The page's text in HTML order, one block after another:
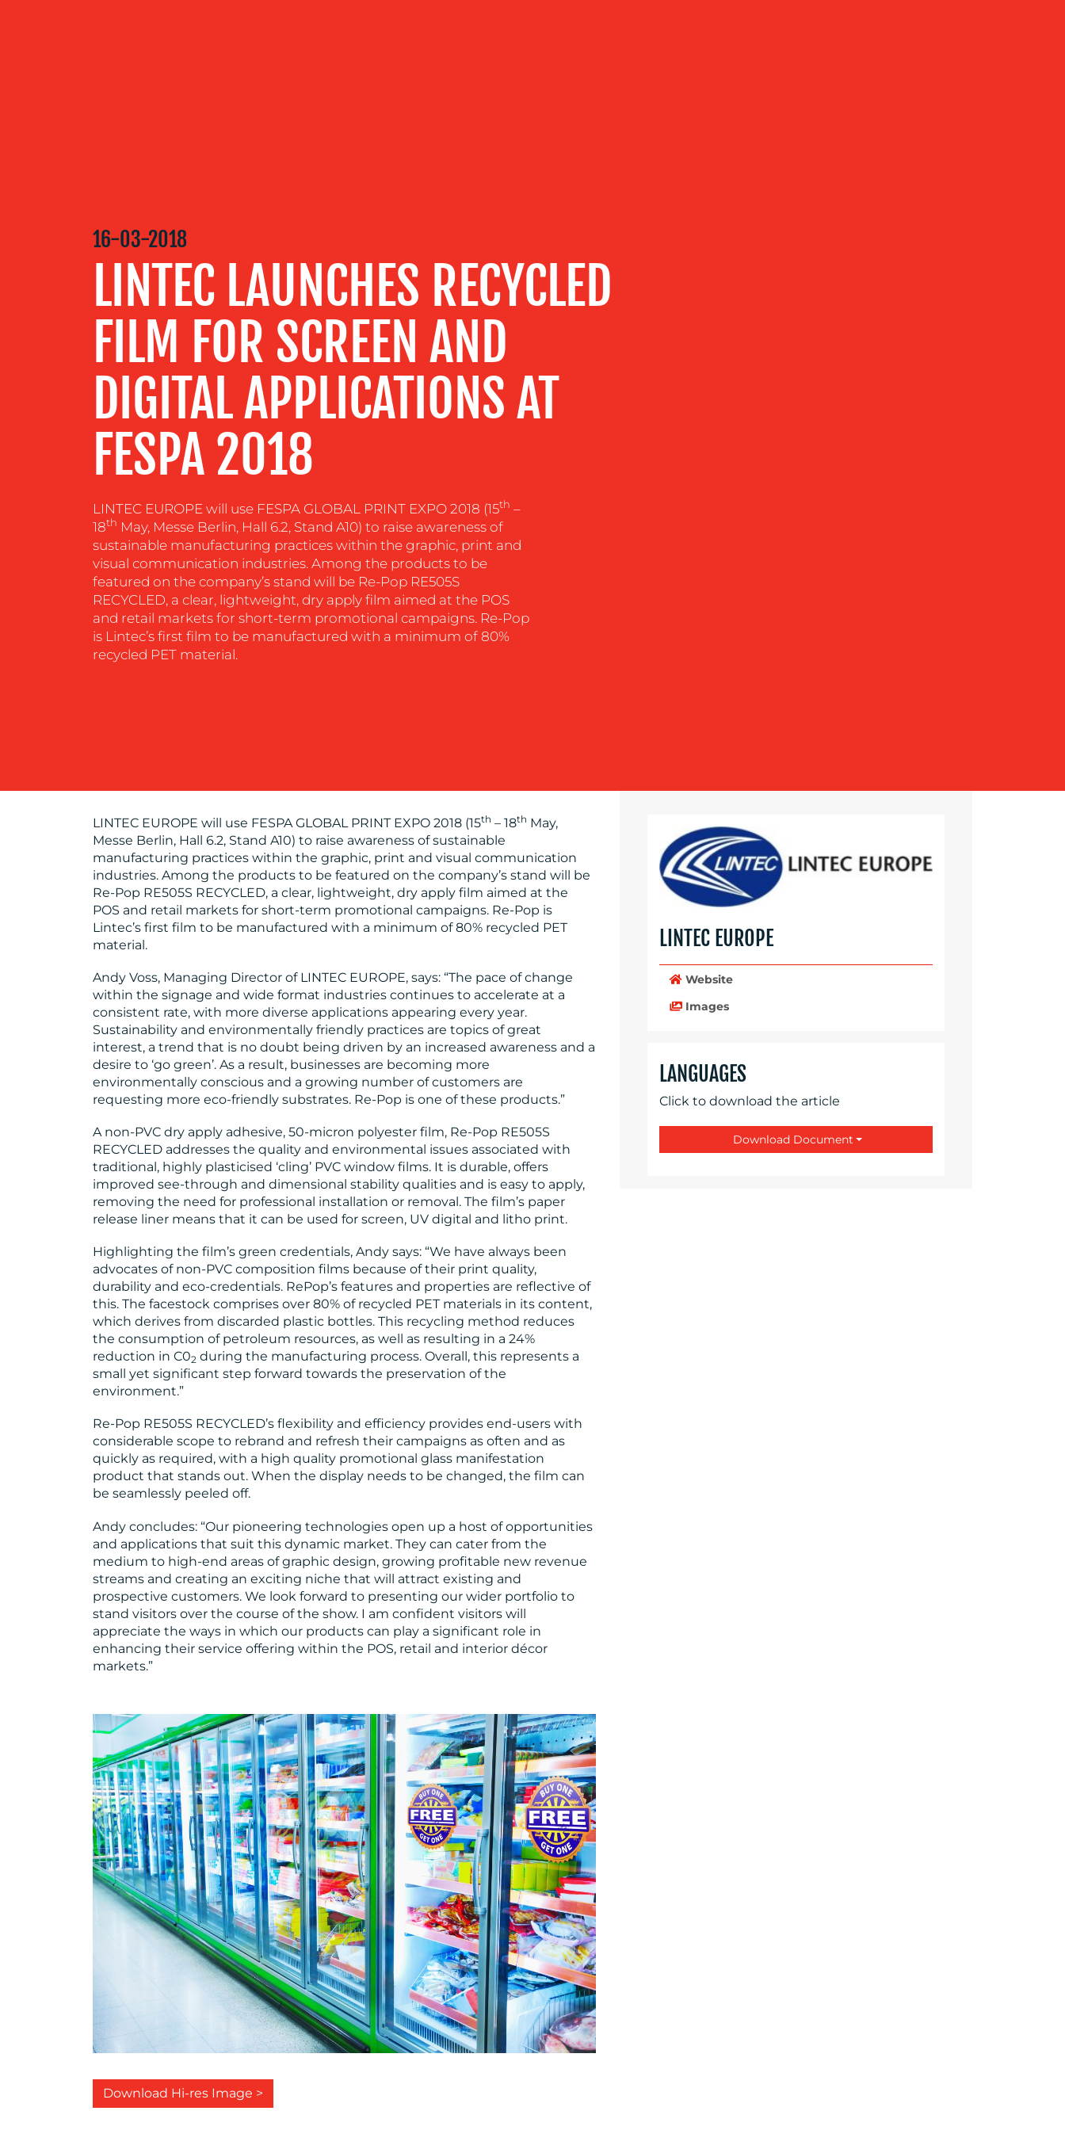
CENTRE
RESOURCES
CONTACT
16-03-2018
LINTEC LAUNCHES RECYCLED
FILM FOR SCREEN AND
DIGITAL APPLICATIONS AT
FESPA 2018
LINTEC EUROPE will use FESPA GLOBAL PRINT EXPO 2018 (15th –
18th May, Messe Berlin, Hall 6.2, Stand A10) to raise awareness of
sustainable manufacturing practices within the graphic, print and
visual communication industries. Among the products to be
featured on the company’s stand will be Re-Pop RE505S
RECYCLED, a clear, lightweight, dry apply film aimed at the POS
and retail markets for short-term promotional campaigns. Re-Pop
is Lintec’s first film to be manufactured with a minimum of 80%
recycled PET material.
LINTEC EUROPE will use FESPA GLOBAL PRINT EXPO 2018 (15th – 18th May,
Messe Berlin, Hall 6.2, Stand A10) to raise awareness of sustainable
manufacturing practices within the graphic, print and visual communication
industries. Among the products to be featured on the company’s stand will be
Re-Pop RE505S RECYCLED, a clear, lightweight, dry apply film aimed at the
POS and retail markets for short-term promotional campaigns. Re-Pop is
Lintec’s first film to be manufactured with a minimum of 80% recycled PET
material.
Andy Voss, Managing Director of LINTEC EUROPE, says: “The pace of change
within the signage and wide format industries continues to accelerate at a
consistent rate, with more diverse applications appearing every year.
Sustainability and environmentally friendly practices are topics of great
interest, a trend that is no doubt being driven by an increased awareness and a
desire to ‘go green’. As a result, businesses are becoming more
environmentally conscious and a growing number of customers are
requesting more eco-friendly substrates. Re-Pop is one of these products.”
A non-PVC dry apply adhesive, 50-micron polyester film, Re-Pop RE505S
RECYCLED addresses the quality and environmental issues associated with
traditional, highly plasticised ‘cling’ PVC window films. It is durable, offers
improved see-through and dimensional stability qualities and is easy to apply,
removing the need for professional installation or removal. The film’s paper
release liner means that it can be used for screen, UV digital and litho print.
Highlighting the film’s green credentials, Andy says: “We have always been
advocates of non-PVC composition films because of their print quality,
durability and eco-credentials. RePop’s features and properties are reflective of
this. The facestock comprises over 80% of recycled PET materials in its content,
which derives from discarded plastic bottles. This recycling method reduces
the consumption of petroleum resources, as well as resulting in a 24%
reduction in C02 during the manufacturing process. Overall, this represents a
small yet significant step forward towards the preservation of the
environment.”
Re-Pop RE505S RECYCLED’s flexibility and efficiency provides end-users with
considerable scope to rebrand and refresh their campaigns as often and as
quickly as required, with a high quality promotional glass manifestation
product that stands out. When the display needs to be changed, the film can
be seamlessly peeled off.
Andy concludes: “Our pioneering technologies open up a host of opportunities
and applications that suit this dynamic market. They can cater from the
medium to high-end areas of graphic design, growing profitable new revenue
streams and creating an exciting niche that will attract existing and
prospective customers. We look forward to presenting our wider portfolio to
stand visitors over the course of the show. I am confident visitors will
appreciate the ways in which our products can play a significant role in
enhancing their service offering within the POS, retail and interior décor
markets.”
Download Hi-res Image >
LINTEC EUROPE
Website
Images
LANGUAGES
Click to download the article
Download Document